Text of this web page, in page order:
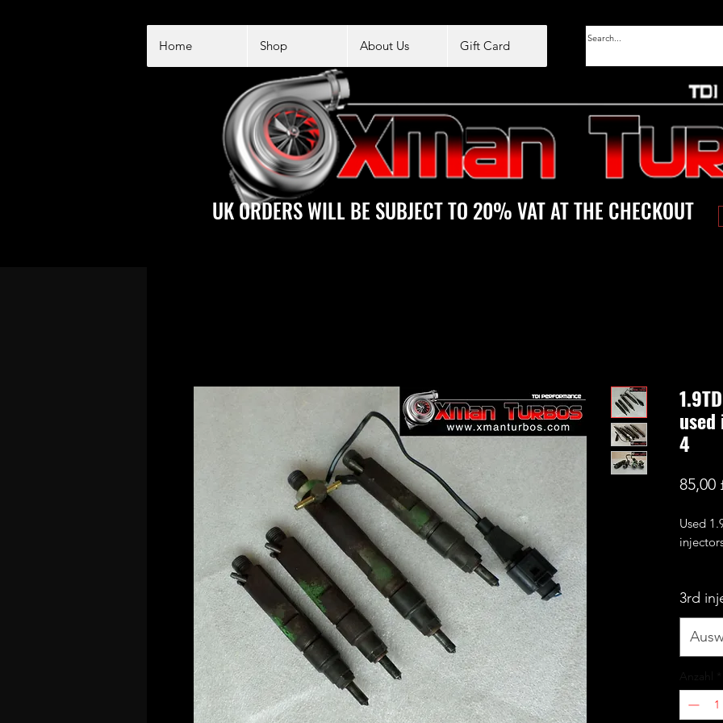
Home Shop About Us Gift Card
UK ORDERS WILL BE SUBJECT TO 20% VAT AT THE CHECKOUT
4
85,00
Used
work.
manual
We
3rd